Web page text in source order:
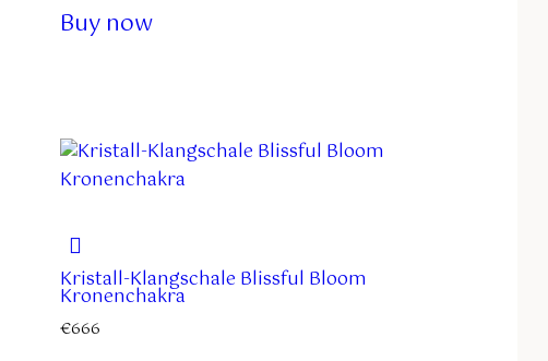
Buy now
Kristall-Klangschale Blissful Bloom
Kronenchakra
€666